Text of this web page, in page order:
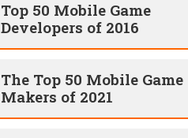
Top 50 Mobile Game
Developers of 2016
The Top 50 Mobile Game
Makers of 2021